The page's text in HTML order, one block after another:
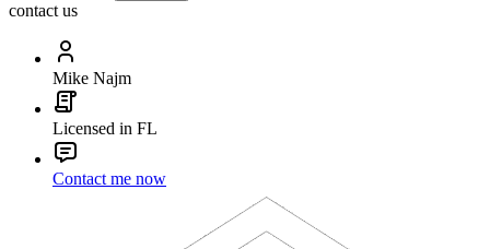
contact us
Mike Najm
Licensed in FL
Contact me now